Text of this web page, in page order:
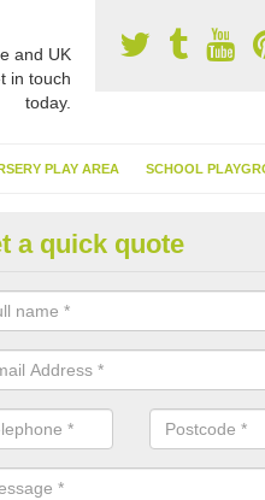
and UK
in touch
today.
PLAY AREA SCHOOL
Turf
are many suppliers of
of flooring has become. It
installed because it doesn't
a quick quote